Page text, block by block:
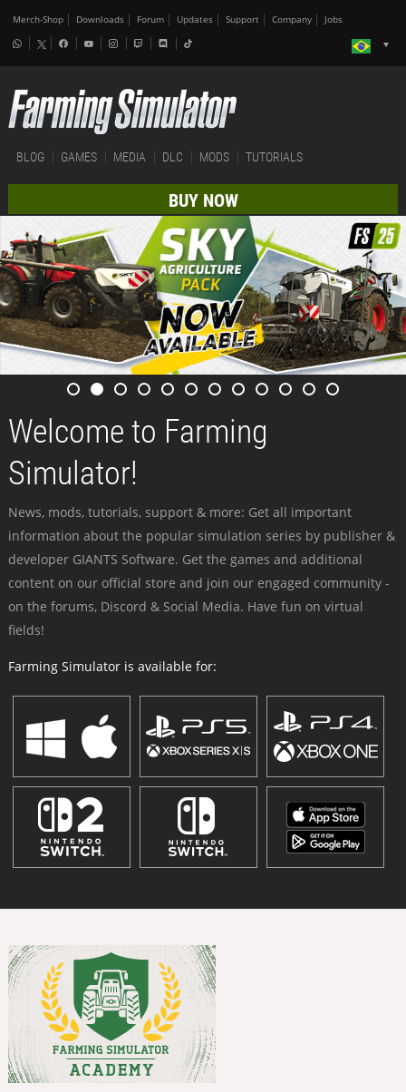
Merch-Shop Downloads Forum Updates Support Company Jobs
BLOG GAMES MEDIA DLC MODS TUTORIALS
BUY NOW
Welcome to Farming
Simulator!
News, mods, tutorials, support & more: Get all important
information about the popular simulation series by publisher &
developer GIANTS Software. Get the games and additional
content on our official store and join our engaged community -
on the forums, Discord & Social Media. Have fun on virtual
fields!
Farming Simulator is available for: